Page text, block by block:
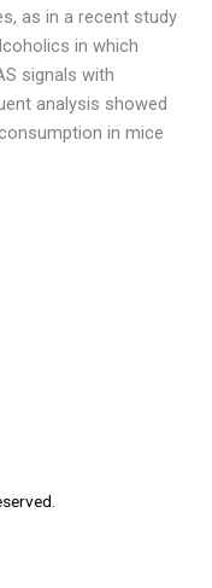
as in a recent study
in which
signals with
analysis showed
in mice